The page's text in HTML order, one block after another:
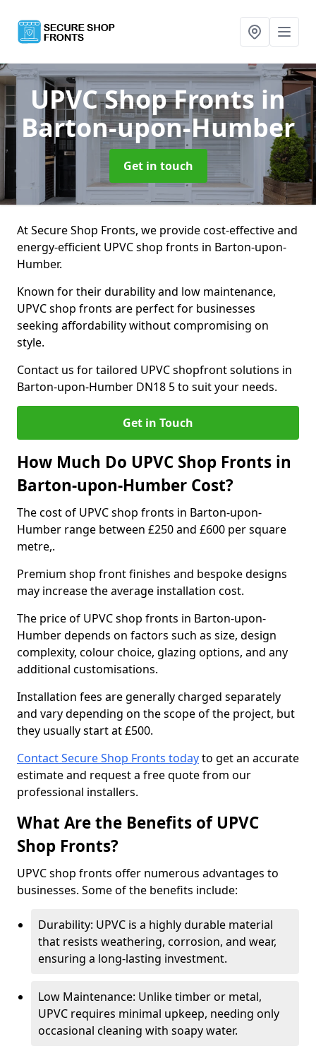
UPVC Shop Fronts in
Barton-upon-Humber
Get in touch
At Secure Shop Fronts, we provide cost-effective and
energy-efficient UPVC shop fronts in Barton-upon-
Humber.
Known for their durability and low maintenance,
UPVC shop fronts are perfect for businesses
seeking affordability without compromising on
style.
Contact us for tailored UPVC shopfront solutions in
Barton-upon-Humber DN18 5 to suit your needs.
Get in Touch
How Much Do UPVC Shop Fronts in
Barton-upon-Humber Cost?
The cost of UPVC shop fronts in Barton-upon-
Humber range between £250 and £600 per square
metre,.
Premium shop front finishes and bespoke designs
may increase the average installation cost.
The price of UPVC shop fronts in Barton-upon-
Humber depends on factors such as size, design
complexity, colour choice, glazing options, and any
additional customisations.
Installation fees are generally charged separately
and vary depending on the scope of the project, but
they usually start at £500.
Contact Secure Shop Fronts todayto get an accurate
estimate and request a free quote from our
professional installers.
What Are the Benefits of UPVC
Shop Fronts?
UPVC shop fronts offer numerous advantages to
businesses. Some of the benefits include:
Durability: UPVC is a highly durable material
that resists weathering, corrosion, and wear,
ensuring a long-lasting investment.
Low Maintenance: Unlike timber or metal,
UPVC requires minimal upkeep, needing only
occasional cleaning with soapy water.